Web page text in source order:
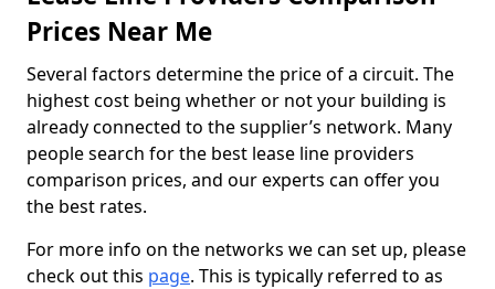
Prices Near Me
Several factors determine the price of a circuit. The
highest cost being whether or not your building is
already connected to the supplier’s network. Many
people search for the best lease line providers
comparison prices, and our experts can offer you
the best rates.
For more info on the networks we can set up, please
check out this page. This is typically referred to as